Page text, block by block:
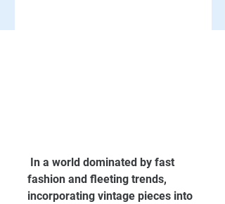
fashion and fleeting trends,
incorporating vintage pieces into